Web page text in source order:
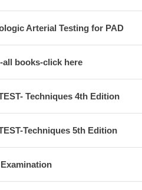
Arterial Testing for PAD
books-click here
Techniques 4th Edition
Techniques 5th Edition